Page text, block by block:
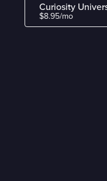
Curiosity
$8.95/mo